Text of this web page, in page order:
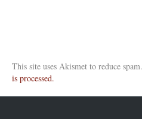
This site uses Akismet to reduce spam.
is processed.